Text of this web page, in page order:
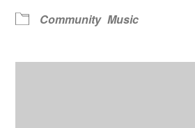
Community Music